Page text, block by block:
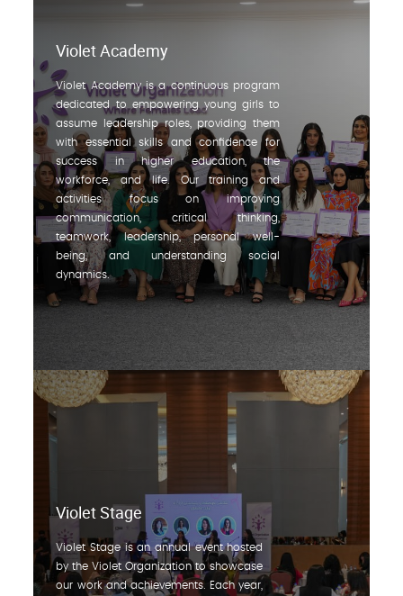
Violet Academy
Violet Academy is a continuous program
dedicated to empowering young girls to
assume leadership roles, providing them
with essential skills and confidence for
success in higher education, the
workforce, and life. Our training and
activities focus on improving
communication, critical thinking,
teamwork, leadership, personal well-
being, and understanding social
dynamics.
Violet Stage
Violet Stage is an annual event hosted
by the Violet Organization to showcase
our work and achievements. Each year,